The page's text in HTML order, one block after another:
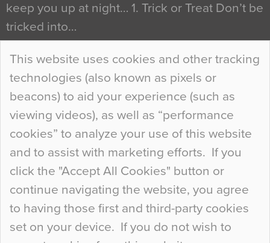
This website uses cookies and other tracking
technologies (also known as pixels or
beacons) to aid your experience (such as
viewing videos), as well as “performance
cookies” to analyze your use of this website
and to assist with marketing efforts. If you
click the "Accept All Cookies" button or
continue navigating the website, you agree
to having those first and third-party cookies
set on your device. If you do not wish to
keep you up at night… 1. Trick or Treat Don’t be
tricked into…
Continue Reading…
Curious Colours and Uncanny Interiors
When specifying new floor materials there are
so many factors to consider that colour may be
at the bottom of the list. In fact, the majority of
people may not even notice the colour of the
floor, unless there is something particularly
curious about it. Uncanny Interiors This is
most…